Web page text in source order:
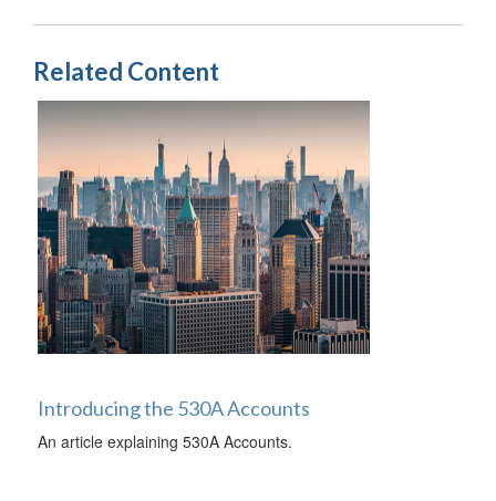
Related Content
Introducing the 530A Accounts
An article explaining 530A Accounts.